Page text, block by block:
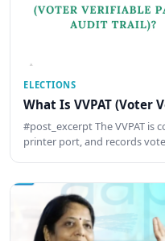
ELECTIONS
What Is VVPAT (Voter
#post_excerpt The VVPAT is
printer port, and records